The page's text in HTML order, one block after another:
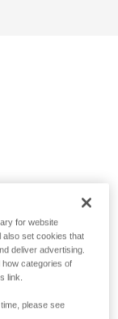
for website
also set cookies that
deliver advertising.
categories of
link.
please see